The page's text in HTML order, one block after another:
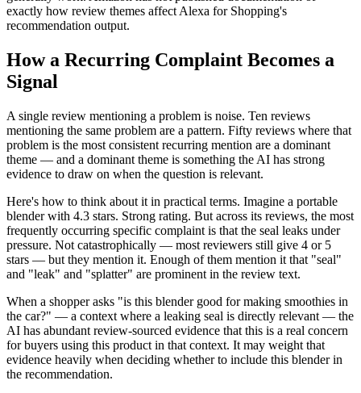
exactly how review themes affect Alexa for Shopping's
recommendation output.
How a Recurring Complaint Becomes a
Signal
A single review mentioning a problem is noise. Ten reviews
mentioning the same problem are a pattern. Fifty reviews where that
problem is the most consistent recurring mention are a dominant
theme — and a dominant theme is something the AI has strong
evidence to draw on when the question is relevant.
Here's how to think about it in practical terms. Imagine a portable
blender with 4.3 stars. Strong rating. But across its reviews, the most
frequently occurring specific complaint is that the seal leaks under
pressure. Not catastrophically — most reviewers still give 4 or 5
stars — but they mention it. Enough of them mention it that "seal"
and "leak" and "splatter" are prominent in the review text.
When a shopper asks "is this blender good for making smoothies in
the car?" — a context where a leaking seal is directly relevant — the
AI has abundant review-sourced evidence that this is a real concern
for buyers using this product in that context. It may weight that
evidence heavily when deciding whether to include this blender in
the recommendation.